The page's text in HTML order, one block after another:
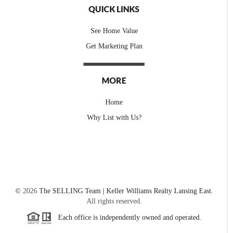
QUICK LINKS
See Home Value
Get Marketing Plan
MORE
Home
Why List with Us?
© 2026The SELLING Team | Keller Williams Realty Lansing East.
All rights reserved.
Each office is independently owned and operated.